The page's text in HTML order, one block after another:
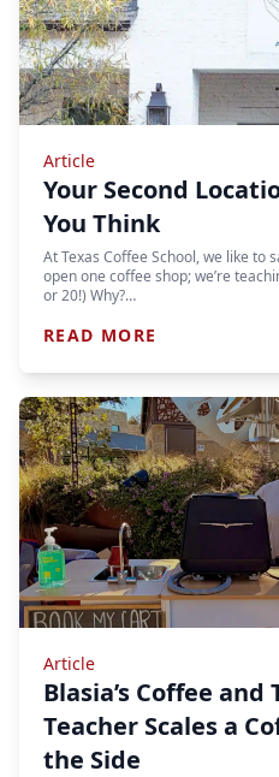
Article
Your Second
You Think
At Texas Coffee School, we like to
open one coffee shop; we’re
or 20!) Why?…
READ MORE
Article
Blasia’s Coffee and
Teacher Scales a
the Side